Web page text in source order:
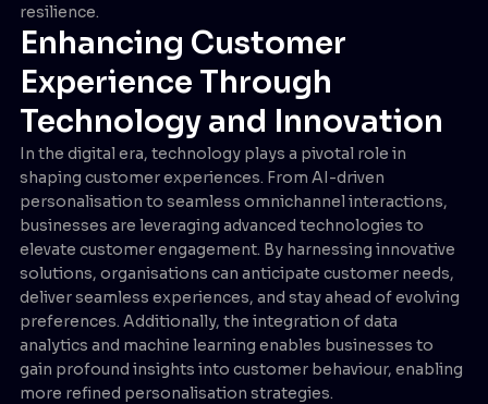
resilience.
Enhancing Customer
Experience Through
Technology and Innovation
In the digital era, technology plays a pivotal role in
shaping customer experiences. From AI-driven
personalisation to seamless omnichannel interactions,
businesses are leveraging advanced technologies to
elevate customer engagement. By harnessing innovative
solutions, organisations can anticipate customer needs,
deliver seamless experiences, and stay ahead of evolving
preferences. Additionally, the integration of data
analytics and machine learning enables businesses to
gain profound insights into customer behaviour, enabling
more refined personalisation strategies.